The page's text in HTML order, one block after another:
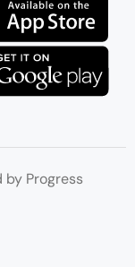
by Progress